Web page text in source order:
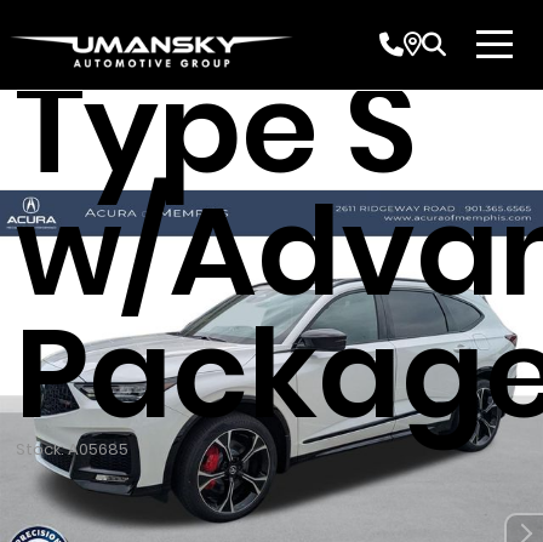
Type S
w/
Stock: A05685